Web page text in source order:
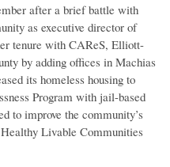
after a brief battle with
as executive director of
tenure with CAReS, Elliott-
by adding offices in Machias
its homeless housing to
Program with jail-based
to improve the community’s
Healthy Livable Communities